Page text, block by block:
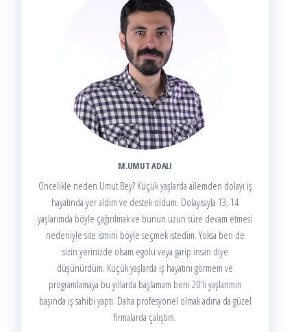
M.UMUT ADALI
Öncelikle neden Umut Bey? Küçük yaşlarda ailemden dolayı iş
hayatında yer aldım ve destek oldum. Dolayısıyla 13, 14
yaşlarımda böyle çağırılmak ve bunun uzun süre devam etmesi
nedeniyle site ismini böyle seçmek istedim. Yoksa ben de
sizin yerinizde olsam egolu veya garip insan diye
düşünürdüm. Küçük yaşlarda iş hayatını görmem ve
programlamaya bu yıllarda başlamam beni 20'li yaşlarımın
başında iş sahibi yaptı. Daha profesyonel olmak adına da güzel
firmalarda çalıştım.